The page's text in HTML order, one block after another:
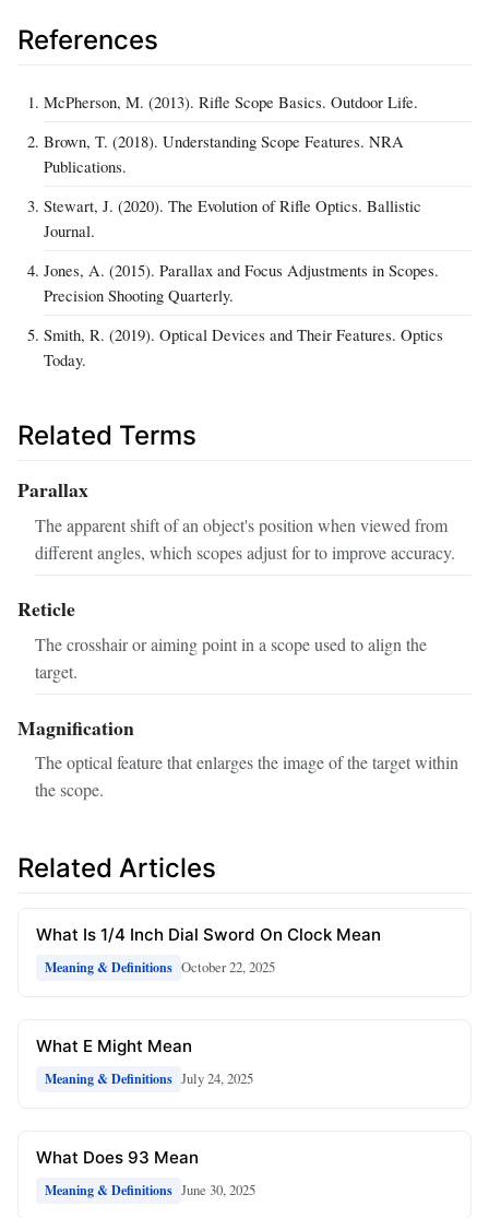
References
McPherson, M. (2013). Rifle Scope Basics. Outdoor Life.
Brown, T. (2018). Understanding Scope Features. NRA
Publications.
Stewart, J. (2020). The Evolution of Rifle Optics. Ballistic
Journal.
Jones, A. (2015). Parallax and Focus Adjustments in Scopes.
Precision Shooting Quarterly.
Smith, R. (2019). Optical Devices and Their Features. Optics
Today.
Related Terms
Parallax
The apparent shift of an object's position when viewed from
different angles, which scopes adjust for to improve accuracy.
Reticle
The crosshair or aiming point in a scope used to align the
target.
Magnification
The optical feature that enlarges the image of the target within
the scope.
Related Articles
What Is 1/4 Inch Dial Sword On Clock Mean
Meaning & Definitions October 22, 2025
What E Might Mean
Meaning & Definitions July 24, 2025
What Does 93 Mean
Meaning & Definitions June 30, 2025